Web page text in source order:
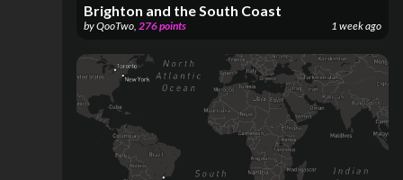
Brighton and the South Coast
byQooTwo 276points 1 week ago